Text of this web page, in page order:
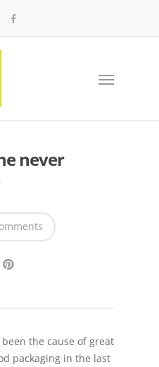
never
the cause of great
packaging in the last